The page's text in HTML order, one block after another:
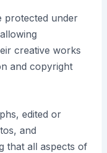
protected under
creative works
and copyright
edited or
and
that all aspects of